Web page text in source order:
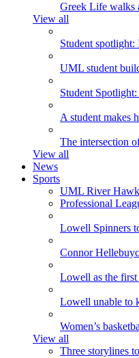
Greek Life walks
View all
Student
UML student
Student
A student makes
The intersection
View all
News
Sports
UML River
Professional
Lowell Spinners
Connor
Lowell as the
Lowell unable to
Women’s
View all
Three storylines